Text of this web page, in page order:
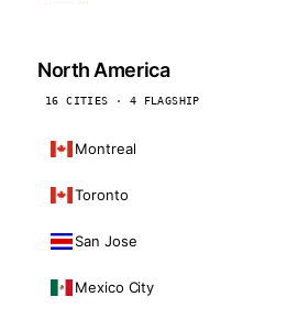
North America
16 CITIES · 4 FLAGSHIP
Montreal
Toronto
San Jose
Mexico City